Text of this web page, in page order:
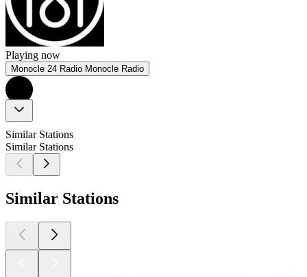
Playing now
Monocle 24 Radio Monocle Radio
Similar Stations
Similar Stations
Similar Stations